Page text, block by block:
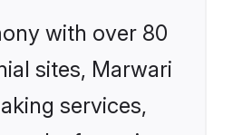
with over 80
sites, Marwari
services,